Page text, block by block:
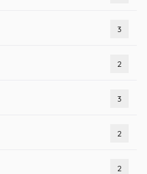
3
2
3
2
2